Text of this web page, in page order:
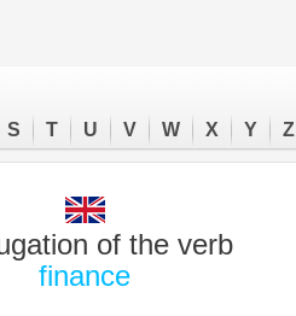
S T U V W X Y Z
of the verb
finance